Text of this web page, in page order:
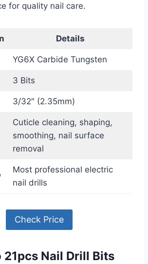
for quality nail care.
Details
YG6X Carbide Tungsten
3 Bits
3/32″ (2.35mm)
Cuticle cleaning, shaping,
smoothing, nail surface
removal
Most professional electric
nail drills
Check Price
21pcs Nail Drill Bits